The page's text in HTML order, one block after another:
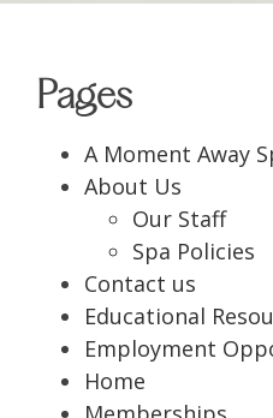
Pages
A Moment Away
About Us
Our Staff
Spa Policies
Contact us
Educational
Employment
Home